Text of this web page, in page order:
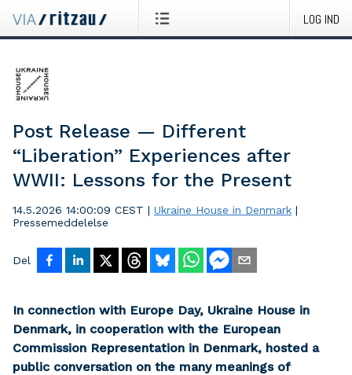
LOG IND
Post Release — Different
“Liberation” Experiences after
WWII: Lessons for the Present
14.5.2026 14:00:09 CEST | Ukraine House in Denmark |
Pressemeddelelse
Del
In connection with Europe Day, Ukraine House in
Denmark, in cooperation with the European
Commission Representation in Denmark, hosted a
public conversation on the many meanings of